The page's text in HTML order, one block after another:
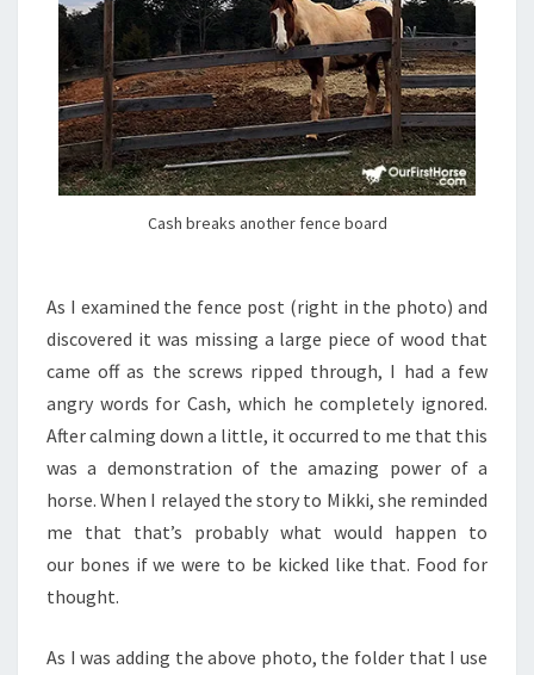
Cash breaks another fence board
As I examined the fence post (right in the photo) and
discovered it was missing a large piece of wood that
came off as the screws ripped through, I had a few
angry words for Cash, which he completely ignored.
After calming down a little, it occurred to me that this
was a demonstration of the amazing power of a
horse. When I relayed the story to Mikki, she reminded
me that that’s probably what would happen to
our bones if we were to be kicked like that. Food for
thought.
As I was adding the above photo, the folder that I use